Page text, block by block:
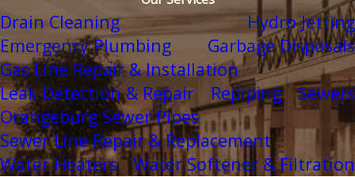
Drain Cleaning
Hydro Jetting
Emergency Plumbing
Garbage Disposals
Gas Line Repair & Installation
Leak Detection & Repair
Repiping
Sewers
Orangeburg Sewer Pipes
Sewer Line Repair & Replacement
Water Heaters
Water Softener & Filtration